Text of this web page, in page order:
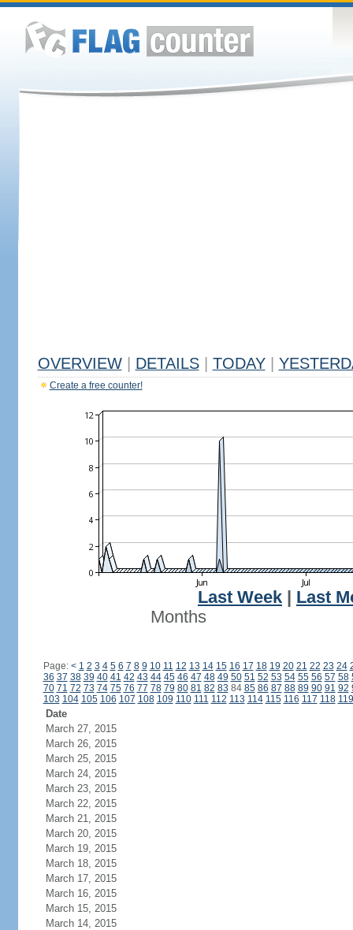
OVERVIEW DETAILS TODAY
Create a free counter!
Last Week
Last
Months
Page: < 1 2 3 4 5 6 7 8 9 10 11 12 13 14 15 16 17 18 19 20 21 22 23 24
36 37 38 39 40 41 42 43 44 45 46 47 48 49 50 51 52 53 54 55 56 57 58
70 71 72 73 74 75 76 77 78 79 80 81 82 83 84 85 86 87 88 89 90 91 92
103 104 105 106 107 108 109 110 111 112 113 114 115 116 117 118 119
Date
March 27, 2015
March 26, 2015
March 25, 2015
March 24, 2015
March 23, 2015
March 22, 2015
March 21, 2015
March 20, 2015
March 19, 2015
March 18, 2015
March 17, 2015
March 16, 2015
March 15, 2015
March 14, 2015